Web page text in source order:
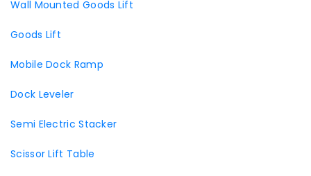
Wall Mounted Goods Lift
Goods Lift
Mobile Dock Ramp
Dock Leveler
Semi Electric Stacker
Scissor Lift Table